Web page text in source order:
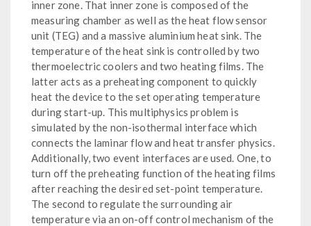
inner zone. That inner zone is composed of the
measuring chamber as well as the heat flow sensor
unit (TEG) and a massive aluminium heat sink. The
temperature of the heat sink is controlled by two
thermoelectric coolers and two heating films. The
latter acts as a preheating component to quickly
heat the device to the set operating temperature
during start-up. This multiphysics problem is
simulated by the non-isothermal interface which
connects the laminar flow and heat transfer physics.
Additionally, two event interfaces are used. One, to
turn off the preheating function of the heating films
after reaching the desired set-point temperature.
The second to regulate the surrounding air
temperature via an on-off control mechanism of the